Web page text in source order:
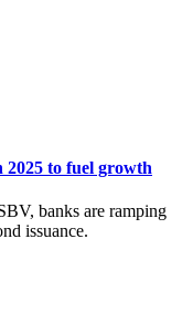
2025 to fuel growth
banks are ramping
issuance.